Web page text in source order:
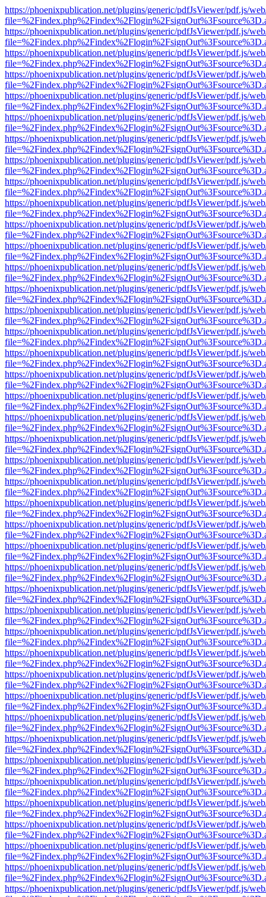
https://phoenixpublication.net/plugins/generic/pdfJsViewer/pdf.js/
https://phoenixpublication.net/plugins/generic/pdfJsViewer/pdf.js/
https://phoenixpublication.net/plugins/generic/pdfJsViewer/pdf.js/
https://phoenixpublication.net/plugins/generic/pdfJsViewer/pdf.js/
https://phoenixpublication.net/plugins/generic/pdfJsViewer/pdf.js/
https://phoenixpublication.net/plugins/generic/pdfJsViewer/pdf.js/
https://phoenixpublication.net/plugins/generic/pdfJsViewer/pdf.js/
https://phoenixpublication.net/plugins/generic/pdfJsViewer/pdf.js/
https://phoenixpublication.net/plugins/generic/pdfJsViewer/pdf.js/
https://phoenixpublication.net/plugins/generic/pdfJsViewer/pdf.js/
https://phoenixpublication.net/plugins/generic/pdfJsViewer/pdf.js/
https://phoenixpublication.net/plugins/generic/pdfJsViewer/pdf.js/
https://phoenixpublication.net/plugins/generic/pdfJsViewer/pdf.js/
https://phoenixpublication.net/plugins/generic/pdfJsViewer/pdf.js/
https://phoenixpublication.net/plugins/generic/pdfJsViewer/pdf.js/
https://phoenixpublication.net/plugins/generic/pdfJsViewer/pdf.js/
https://phoenixpublication.net/plugins/generic/pdfJsViewer/pdf.js/
https://phoenixpublication.net/plugins/generic/pdfJsViewer/pdf.js/
https://phoenixpublication.net/plugins/generic/pdfJsViewer/pdf.js/
https://phoenixpublication.net/plugins/generic/pdfJsViewer/pdf.js/
https://phoenixpublication.net/plugins/generic/pdfJsViewer/pdf.js/
https://phoenixpublication.net/plugins/generic/pdfJsViewer/pdf.js/
https://phoenixpublication.net/plugins/generic/pdfJsViewer/pdf.js/
https://phoenixpublication.net/plugins/generic/pdfJsViewer/pdf.js/
https://phoenixpublication.net/plugins/generic/pdfJsViewer/pdf.js/
https://phoenixpublication.net/plugins/generic/pdfJsViewer/pdf.js/
https://phoenixpublication.net/plugins/generic/pdfJsViewer/pdf.js/
https://phoenixpublication.net/plugins/generic/pdfJsViewer/pdf.js/
https://phoenixpublication.net/plugins/generic/pdfJsViewer/pdf.js/
https://phoenixpublication.net/plugins/generic/pdfJsViewer/pdf.js/
https://phoenixpublication.net/plugins/generic/pdfJsViewer/pdf.js/
https://phoenixpublication.net/plugins/generic/pdfJsViewer/pdf.js/
https://phoenixpublication.net/plugins/generic/pdfJsViewer/pdf.js/
https://phoenixpublication.net/plugins/generic/pdfJsViewer/pdf.js/
https://phoenixpublication.net/plugins/generic/pdfJsViewer/pdf.js/
https://phoenixpublication.net/plugins/generic/pdfJsViewer/pdf.js/
https://phoenixpublication.net/plugins/generic/pdfJsViewer/pdf.js/
https://phoenixpublication.net/plugins/generic/pdfJsViewer/pdf.js/
https://phoenixpublication.net/plugins/generic/pdfJsViewer/pdf.js/
https://phoenixpublication.net/plugins/generic/pdfJsViewer/pdf.js/
https://phoenixpublication.net/plugins/generic/pdfJsViewer/pdf.js/
https://phoenixpublication.net/plugins/generic/pdfJsViewer/pdf.js/